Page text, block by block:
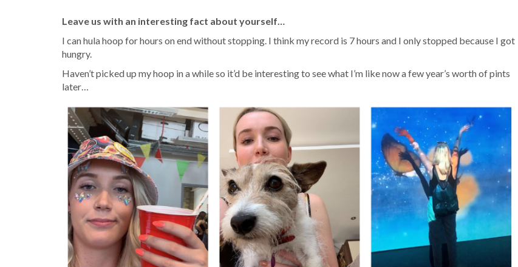
Leave us with an interesting fact about yourself…
I can hula hoop for hours on end without stopping. I think my record is 7 hours and I only stopped because I got
hungry.
Haven’t picked up my hoop in a while so it’d be interesting to see what I’m like now a few year’s worth of pints
later…